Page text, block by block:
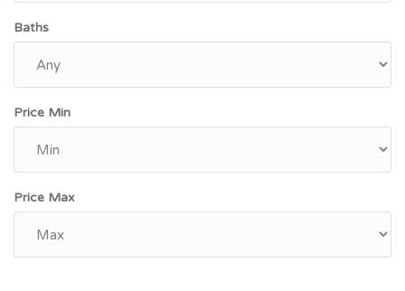
Baths
Price Min
Price Max